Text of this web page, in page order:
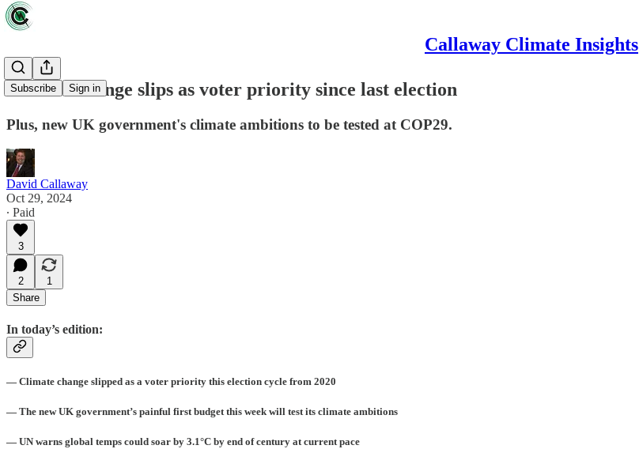
Callaway Climate Insights
Subscribe Sign in
Climate change slips as voter priority since last election
Plus, new UK government's climate ambitions to be tested at COP29.
David Callaway
Oct 29, 2024
∙ Paid
3
2
1
Share
In today’s edition:
— Climate change slipped as a voter priority this election cycle from 2020
— The new UK government’s painful first budget this week will test its climate ambitions
— UN warns global temps could soar by 3.1°C by end of century at current pace